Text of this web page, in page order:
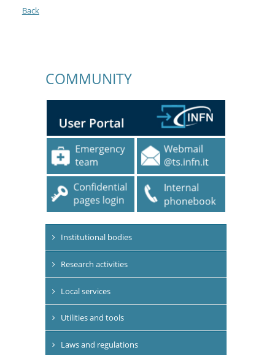
Back
COMMUNITY
Institutional bodies
Research activities
Local services
Utilities and tools
Laws and regulations